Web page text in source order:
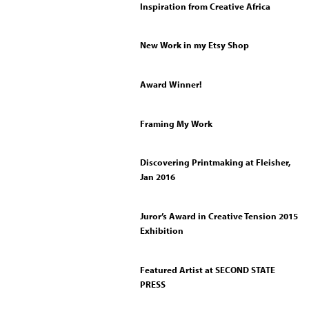
Inspiration from Creative Africa
New Work in my Etsy Shop
Award Winner!
Framing My Work
Discovering Printmaking at Fleisher,
Jan 2016
Juror’s Award in Creative Tension 2015
Exhibition
Featured Artist at SECOND STATE
PRESS